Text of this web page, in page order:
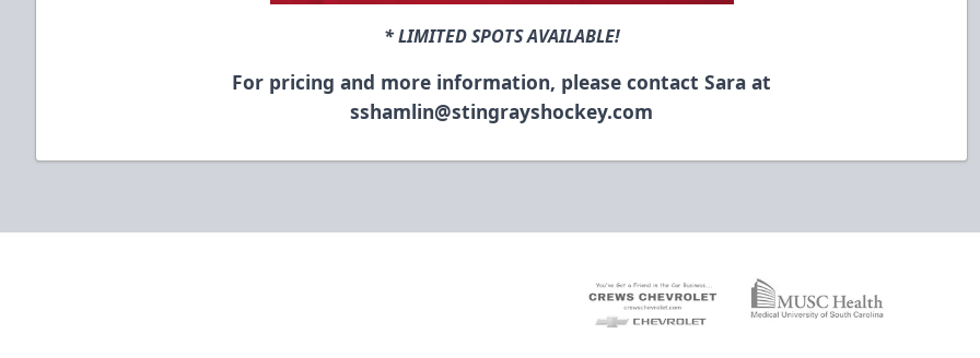
* LIMITED SPOTS AVAILABLE!
For pricing and more information, please contact Sara at
sshamlin@stingrayshockey.com